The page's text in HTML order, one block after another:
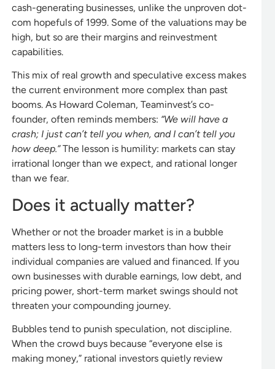
cash-generating businesses, unlike the unproven dot-
com hopefuls of 1999. Some of the valuations may be
high, but so are their margins and reinvestment
capabilities.
This mix of real growth and speculative excess makes
the current environment more complex than past
booms. As Howard Coleman, Teaminvest’s co-
founder, often reminds members: “We will have a
crash; I just can’t tell you when, and I can’t tell you
how deep.”The lesson is humility: markets can stay
irrational longer than we expect, and rational longer
than we fear.
Does it actually matter?
Whether or not the broader market is in a bubble
matters less to long-term investors than how their
individual companies are valued and financed. If you
own businesses with durable earnings, low debt, and
pricing power, short-term market swings should not
threaten your compounding journey.
Bubbles tend to punish speculation, not discipline.
When the crowd buys because “everyone else is
making money,” rational investors quietly review